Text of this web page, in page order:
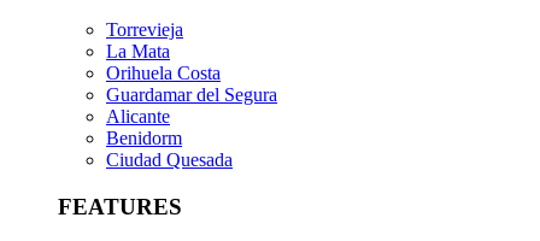
Torrevieja
La Mata
Orihuela Costa
Guardamar del Segura
Alicante
Benidorm
Ciudad Quesada
FEATURES